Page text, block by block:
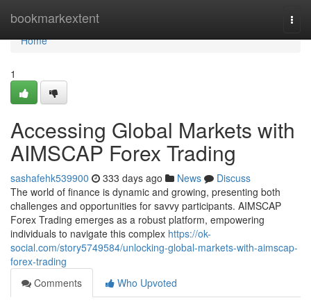
bookmarkextent
Home
Home
1
Accessing Global Markets with
AIMSCAP Forex Trading
sashafehk539900 333 days ago News
Discuss
The world of finance is dynamic and growing, presenting both
challenges and opportunities for savvy participants. AIMSCAP
Forex Trading emerges as a robust platform, empowering
individuals to navigate this complex https://ok-
social.com/story5749584/unlocking-global-markets-with-aimscap-
forex-trading
Comments
Who Upvoted